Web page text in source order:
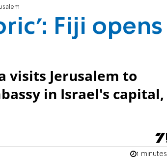
Fiji opens
visits Jerusalem to
in Israel's capital,
1 minutes